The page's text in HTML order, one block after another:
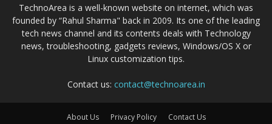
TechnoArea is a well-known website on internet, which was
founded by “Rahul Sharma" back in 2009. Its one of the leading
tech news channel and its contents deals with Technology
news, troubleshooting, gadgets reviews, Windows/OS X or
Linux customization tips.
Contact us: contact@technoarea.in
About Us Privacy Policy Contact Us